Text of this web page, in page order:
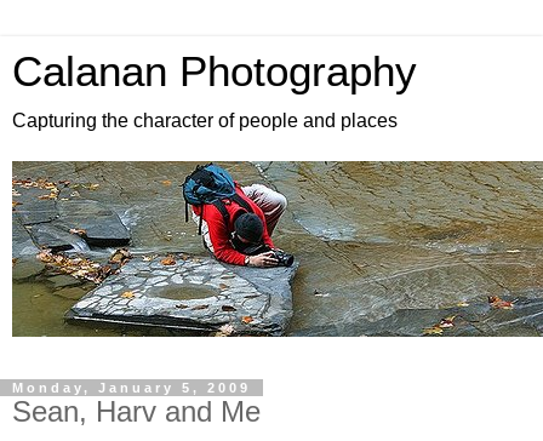
Calanan Photography
Capturing the character of people and places
Monday, January 5, 2009
Sean, Harv and Me